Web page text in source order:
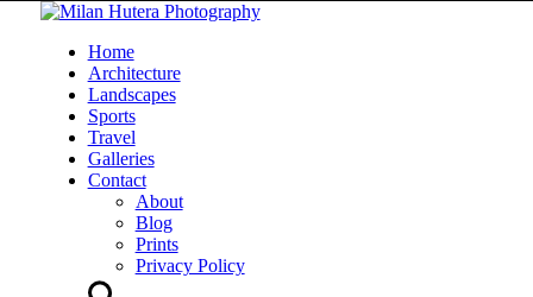
Home
Architecture
Landscapes
Sports
Travel
Galleries
Contact
About
Blog
Prints
Privacy Policy